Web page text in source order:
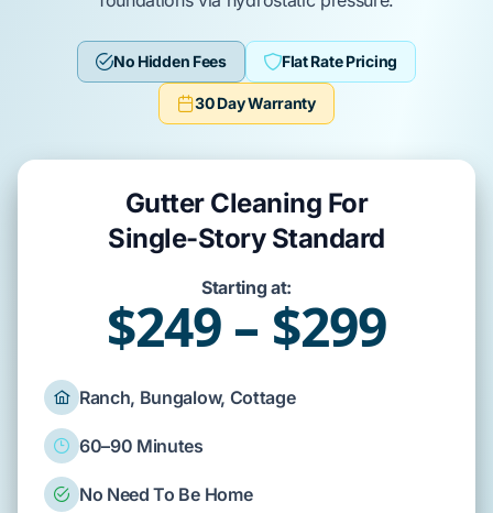
No Hidden Fees Flat Rate Pricing
30 Day Warranty
Gutter Cleaning For
Single-Story Standard
Starting at:
$249 – $299
Ranch, Bungalow, Cottage
60–90 Minutes
No Need To Be Home